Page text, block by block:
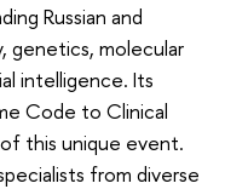
Russian and
genetics, molecular
intelligence. Its
Code to Clinical
this unique event.
from diverse